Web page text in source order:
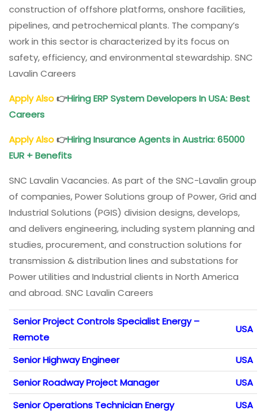
construction of offshore platforms, onshore facilities,
pipelines, and petrochemical plants. The company’s
work in this sector is characterized by its focus on
safety, efficiency, and environmental stewardship. SNC
Lavalin Careers
Apply Also👉Hiring ERP System Developers In USA: Best
Careers
Apply Also👉Hiring Insurance Agents in Austria: 65000
EUR + Benefits
SNC Lavalin Vacancies. As part of the SNC-Lavalin group
of companies, Power Solutions group of Power, Grid and
Industrial Solutions (PGIS) division designs, develops,
and delivers engineering, including system planning and
studies, procurement, and construction solutions for
transmission & distribution lines and substations for
Power utilities and Industrial clients in North America
and abroad. SNC Lavalin Careers
Senior Project Controls Specialist Energy –
Remote
USA
Senior Highway Engineer
USA
Senior Roadway Project Manager
USA
Senior Operations Technician Energy
USA